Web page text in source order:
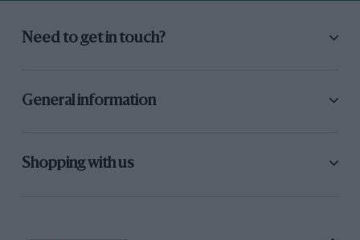
Need to get in touch?
General information
Shopping with us